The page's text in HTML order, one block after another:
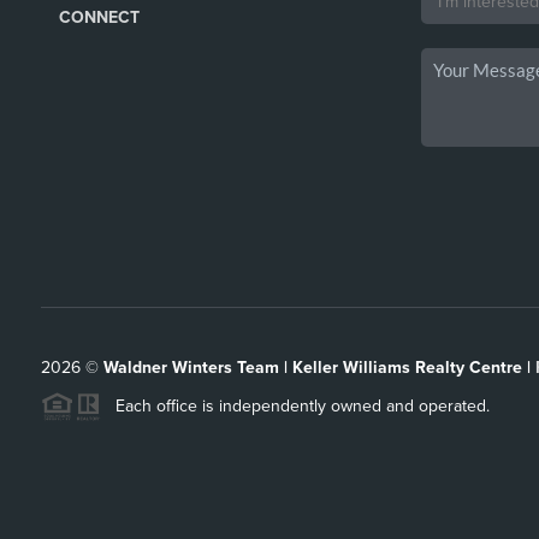
CONNECT
2026© Waldner Winters Team | Keller Williams Realty Centre |
Each office is independently owned and operated.